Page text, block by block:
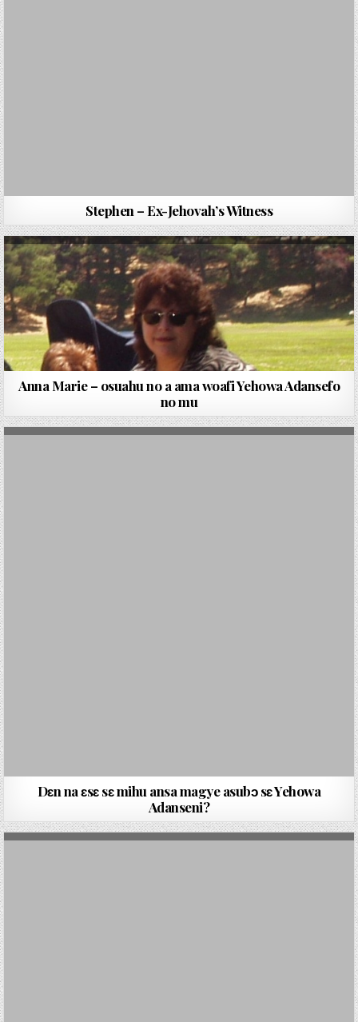
Stephen – Ex-Jehovah’s Witness
Anna Marie – osuahu no a ama woafi Yehowa Adansefo
no mu
Dɛn na ɛsɛ sɛ mihu ansa magye asubɔ sɛ Yehowa
Adanseni?